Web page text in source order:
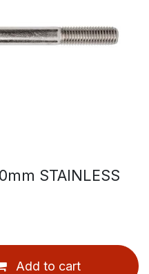
STAINLESS
Add to cart